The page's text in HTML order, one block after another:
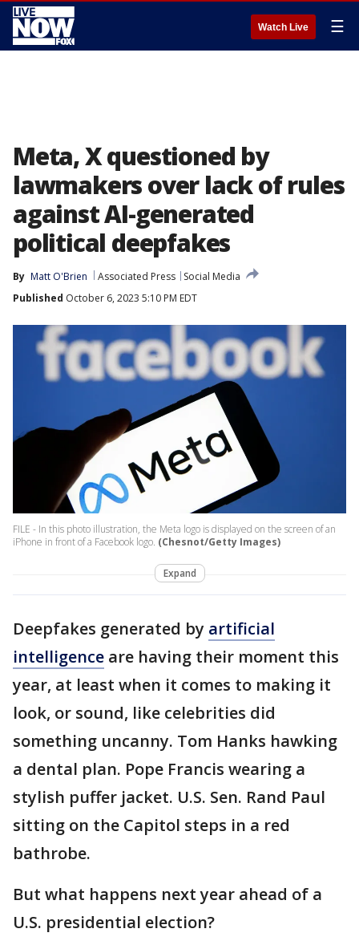
Watch Live ☰
Meta, X questioned by
lawmakers over lack of rules
against AI-generated
political deepfakes
By Matt O'Brien Associated Press
Social Media
Published October 6, 2023 5:10 PM EDT
FILE - In this photo illustration, the Meta logo is displayed on the screen of an
iPhone in front of a Facebook logo. (Chesnot/Getty Images)
Expand
Deepfakes generated by artificial
intelligence are having their moment this
year, at least when it comes to making it
look, or sound, like celebrities did
something uncanny. Tom Hanks hawking
a dental plan. Pope Francis wearing a
stylish puffer jacket. U.S. Sen. Rand Paul
sitting on the Capitol steps in a red
bathrobe.
But what happens next year ahead of a
U.S. presidential election?